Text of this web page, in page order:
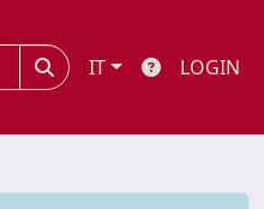
IT LOGIN